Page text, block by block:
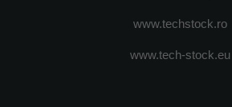
www.techstock.ro
www.tech-stock.eu